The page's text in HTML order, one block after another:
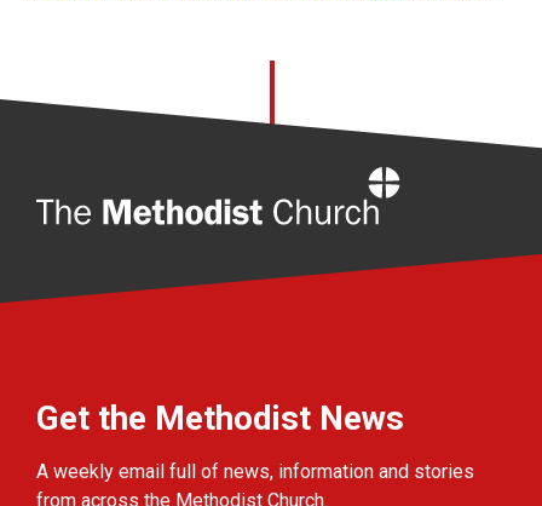
Get the Methodist News
A weekly email full of news, information and stories
from across the Methodist Church.